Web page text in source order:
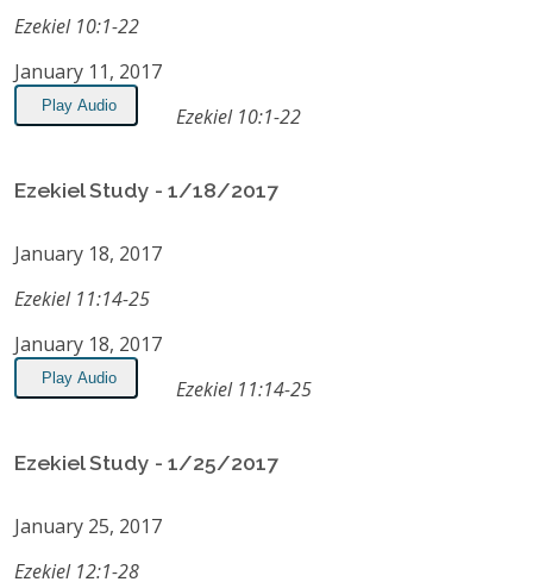
Ezekiel 10:1-22
January 11, 2017
Play Audio Ezekiel 10:1-22
Ezekiel Study - 1/18/2017
January 18, 2017
Ezekiel 11:14-25
January 18, 2017
Play Audio Ezekiel 11:14-25
Ezekiel Study - 1/25/2017
January 25, 2017
Ezekiel 12:1-28